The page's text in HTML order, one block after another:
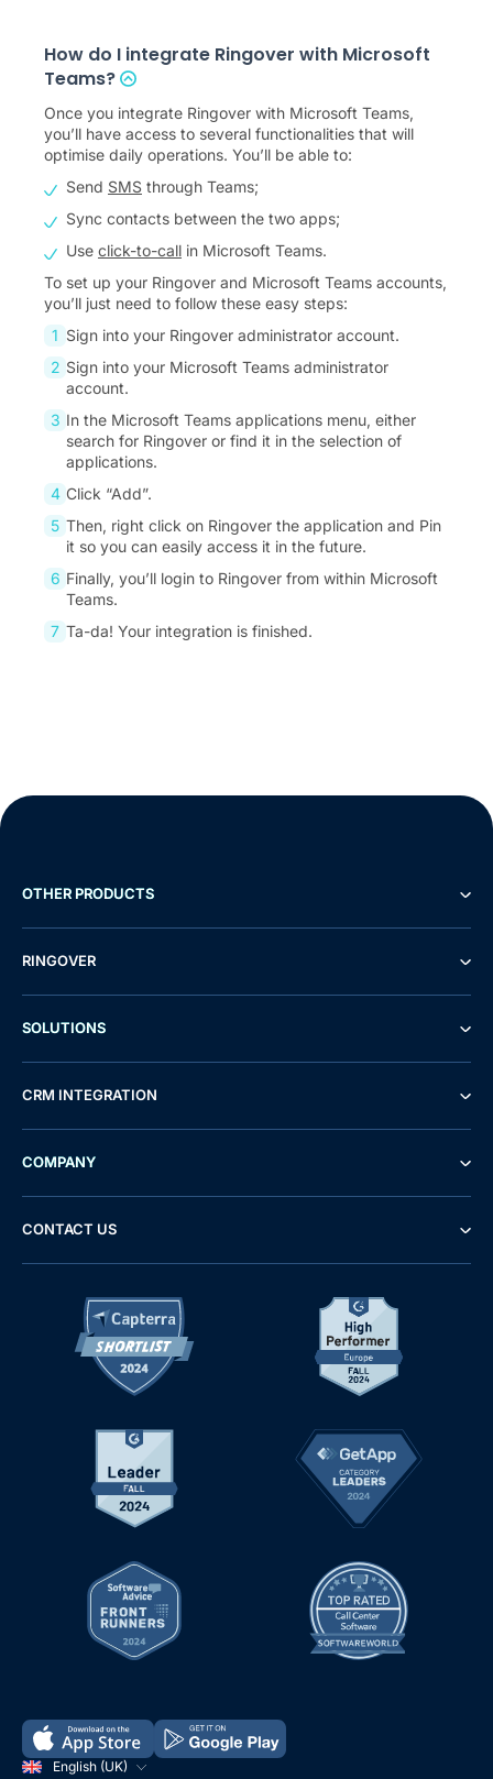
How do I integrate Ringover with Microsoft
Teams?
Once you integrate Ringover with Microsoft Teams,
you’ll have access to several functionalities that will
optimise daily operations. You’ll be able to:
Send SMS through Teams;
Sync contacts between the two apps;
Use click-to-call in Microsoft Teams.
To set up your Ringover and Microsoft Teams accounts,
you’ll just need to follow these easy steps:
Sign into your Ringover administrator account.
Sign into your Microsoft Teams administrator
account.
In the Microsoft Teams applications menu, either
search for Ringover or find it in the selection of
applications.
Click “Add”.
Then, right click on Ringover the application and Pin
it so you can easily access it in the future.
Finally, you’ll login to Ringover from within Microsoft
Teams.
Ta-da! Your integration is finished.
English (UK)
OTHER PRODUCTS
RINGOVER
SOLUTIONS
CRM INTEGRATION
COMPANY
CONTACT US